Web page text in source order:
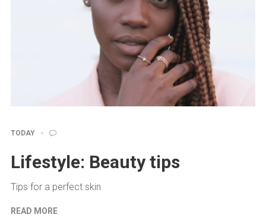
TODAY
Lifestyle: Beauty tips
Tips for a perfect skin
READ MORE